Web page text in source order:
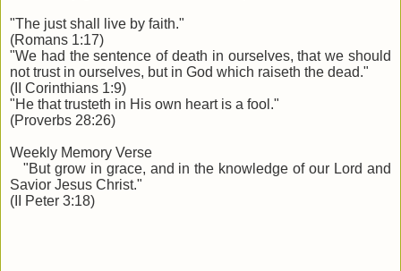
"The just shall live by faith."
(Romans 1:17)
"We had the sentence of death in ourselves, that we should
not trust in ourselves, but in God which raiseth the dead."
(II Corinthians 1:9)
"He that trusteth in His own heart is a fool."
(Proverbs 28:26)
Weekly Memory Verse
"But grow in grace, and in the knowledge of our Lord and
Savior Jesus Christ."
(II Peter 3:18)